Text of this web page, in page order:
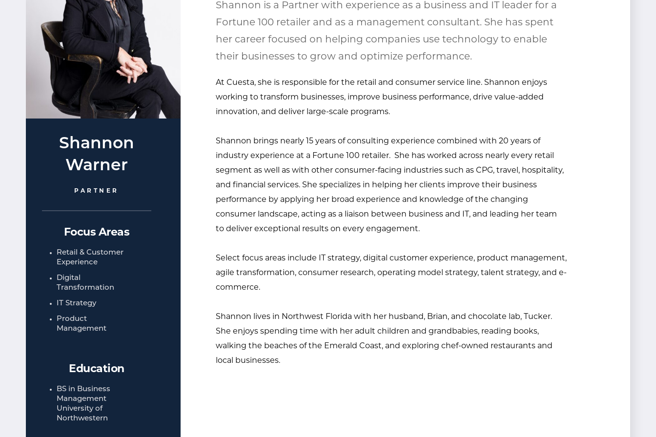
Shannon
Warner​
PARTNER
Focus Areas
Retail & Customer
Experience​
Digital
Transformation​
IT Strategy​
Product
Management​
Education
BS in Business
Management​
University of
Northwestern​
Shannon is a Partner with experience as a business and IT leader for a
Fortune 100 retailer and as a management consultant. She has spent
her career focused on helping companies use technology to enable
their businesses to grow and optimize performance.
At Cuesta, she is responsible for the retail and consumer service line. Shannon enjoys
working to transform businesses, improve business performance, drive value-added
innovation, and deliver large-scale programs.
Shannon brings nearly 15 years of consulting experience combined with 20 years of
industry experience at a Fortune 100 retailer. She has worked across nearly every retail
segment as well as with other consumer-facing industries such as CPG, travel, hospitality,
and financial services. She specializes in helping her clients improve their business
performance by applying her broad experience and knowledge of the changing
consumer landscape, acting as a liaison between business and IT, and
leading her team
to deliver exceptional results on every engagement.
Select focus areas include IT strategy, digital customer experience, product management,
agile transformation, consumer research, operating model strategy, talent strategy, and e-
commerce.
Shannon lives in Northwest Florida with her husband, Brian, and chocolate lab, Tucker.
She enjoys spending time with her adult children and grandbabies, reading books,
walking the beaches of the Emerald Coast, and exploring chef-owned restaurants and
local businesses.